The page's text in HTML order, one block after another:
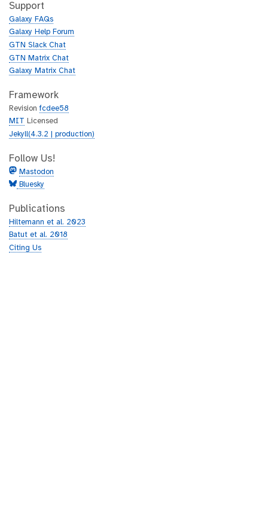
h
b
t
h
b
Support
Galaxy FAQs
Galaxy Help Forum
GTN Slack Chat
GTN Matrix Chat
Galaxy Matrix Chat
Framework
Revisionfcdee58
MIT
Licensed
Jekyll(4.3.2 | production)
Follow Us!
Mastodon
Bluesky
Publications
Hiltemann et al. 2023
Batut et al. 2018
Citing Us